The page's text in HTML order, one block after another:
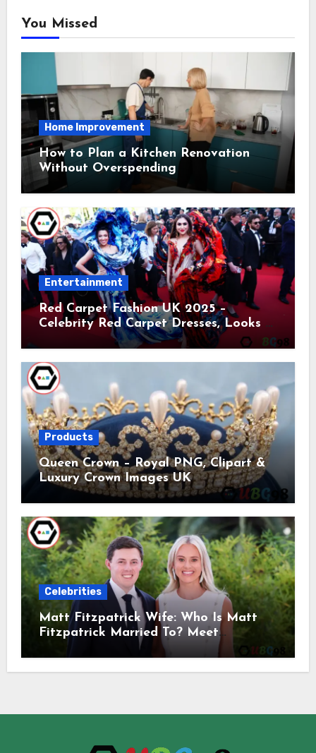
You Missed
Home Improvement
How to Plan a Kitchen Renovation
Without Overspending
Entertainment
Red Carpet Fashion UK 2025 –
Celebrity Red Carpet Dresses, Looks &
Products
Queen Crown – Royal PNG, Clipart &
Luxury Crown Images UK
Celebrities
Matt Fitzpatrick Wife: Who Is Matt
Fitzpatrick Married To? Meet
Katherine Gaal